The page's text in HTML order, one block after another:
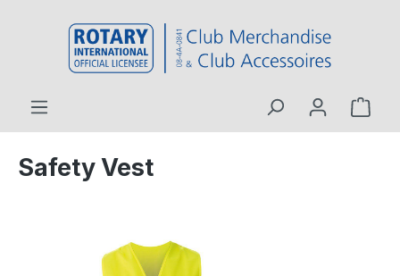
Safety Vest